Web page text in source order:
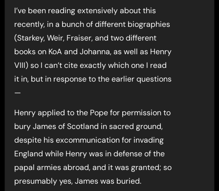
I’ve been reading extensively about this
recently, in a bunch of different biographies
(Starkey, Weir, Fraiser, and two different
books on KoA and Johanna, as well as Henry
VIII) so I can’t cite exactly which one I read
it in, but in response to the earlier questions
—
Henry applied to the Pope for permission to
bury James of Scotland in sacred ground,
despite his excommunication for invading
England while Henry was in defense of the
papal armies abroad, and it was granted; so
presumably yes, James was buried.